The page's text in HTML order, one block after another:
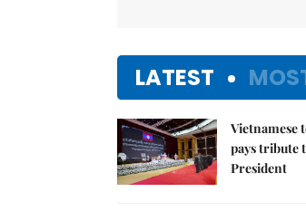
LATEST
Vietnamese
pays tribute
President